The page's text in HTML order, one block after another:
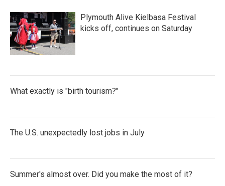
Plymouth Alive Kielbasa Festival
kicks off, continues on Saturday
What exactly is "birth tourism?"
The U.S. unexpectedly lost jobs in July
Summer's almost over. Did you make the most of it?